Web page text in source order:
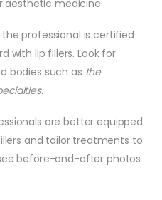
aesthetic medicine.
professional is certified
with lip fillers. Look for
bodies such as the
.
are better equipped
and tailor treatments to
before-and-after photos